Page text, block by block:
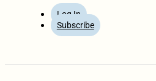
Log In
Subscribe